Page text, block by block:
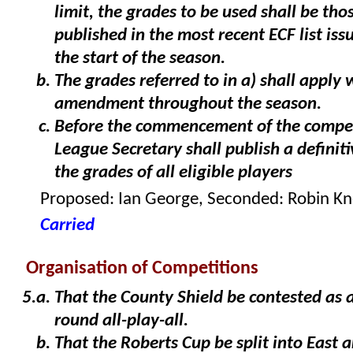
limit, the grades to be used shall be
published in the most recent ECF list
the start of the season.
The grades referred to in a) shall apply
amendment throughout the season.
Before the commencement of the
League Secretary shall publish a
the grades of all eligible players
Proposed: Ian George, Seconded: Robin
Carried
Organisation of Competitions
That the County Shield be contested as
round all-play-all.
That the Roberts Cup be split into East